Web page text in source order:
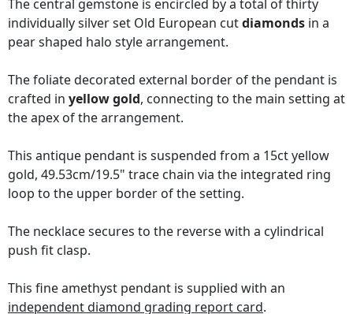
The central gemstone is encircled by a total of thirty
individually silver set Old European cutdiamonds in a
pear shaped halo style arrangement.
The foliate decorated external border of the pendant is
crafted in yellow gold, connecting to the main setting at
the apex of the arrangement.
This antique pendant is suspended from a 15ct yellow
gold, 49.53cm/19.5" trace chain via the integrated ring
loop to the upper border of the setting.
The necklace secures to the reverse with a cylindrical
push fit clasp.
This fine amethyst pendant is supplied with an
independent diamond grading report card.